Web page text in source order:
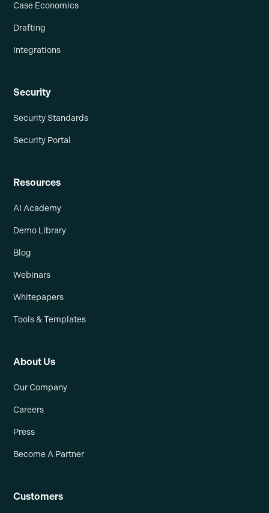
Case Economics
Drafting
Integrations
Security
Security Standards
Security Portal
Resources
AI Academy
Demo Library
Blog
Webinars
Whitepapers
Tools & Templates
About Us
Our Company
Careers
Press
Become A Partner
Customers